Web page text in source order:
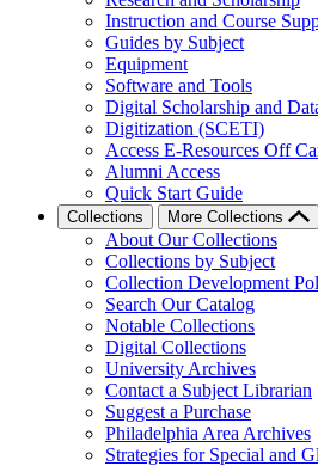
Instruction and Course
Guides by Subject
Equipment
Software and Tools
Digital Scholarship and
Digitization (SCETI)
Access E-Resources Off
Alumni Access
Quick Start Guide
Collections More Collections
About Our Collections
Collections by Subject
Collection Development
Search Our Catalog
Notable Collections
Digital Collections
University Archives
Contact a Subject Librarian
Suggest a Purchase
Philadelphia Area Archives
Strategies for Special and